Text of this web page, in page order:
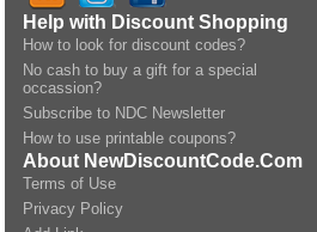
Help with Discount Shopping
How to look for discount codes?
No cash to buy a gift for a special
occassion?
Subscribe to NDC Newsletter
How to use printable coupons?
About NewDiscountCode.Com
Terms of Use
Privacy Policy